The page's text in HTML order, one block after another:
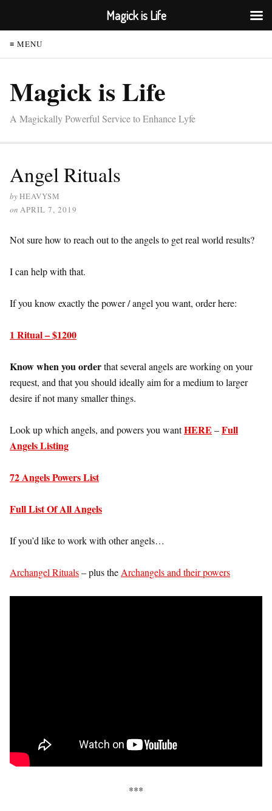
≡ MENU
Magick is Life
A Magickally Powerful Service to Enhance Lyfe
Angel Rituals
byHEAVYSM
on APRIL 7, 2019
Not sure how to reach out to the angels to get real world results?
I can help with that.
If you know exactly the power / angel you want, order here:
1 Ritual – $1200
Know when you orderthat several angels are working on your
request, and that you should ideally aim for a medium to larger
desire if not many smaller things.
Look up which angels, and powers you wantHERE –Full
Angels Listing
72 Angels Powers List
Full List Of All Angels
If you’d like to work with other angels…
Archangel Rituals– plus the Archangels and their powers
***
Magick is Life